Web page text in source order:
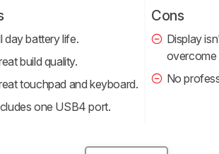
day battery life.
build quality.
touchpad and keyboard.
one USB4 port.
Cons
Display
overcome
No